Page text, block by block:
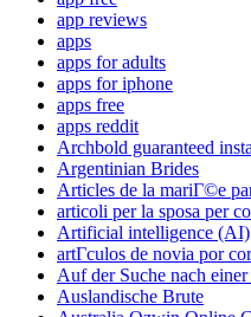
app reviews
apps
apps for adults
apps for iphone
apps free
apps reddit
Archbold guaranteed
Argentinian Brides
Articles de la mariГ©e
articoli per la sposa per
Artificial intelligence (AI)
artГ­culos de novia por
Auf der Suche nach
Auslandische Brute